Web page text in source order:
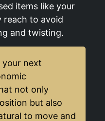
items like your
reach to avoid
and twisting.
your next
not only
but also
to move and